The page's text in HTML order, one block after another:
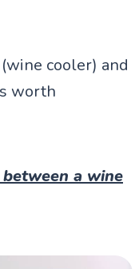
cooler) and
worth
a wine